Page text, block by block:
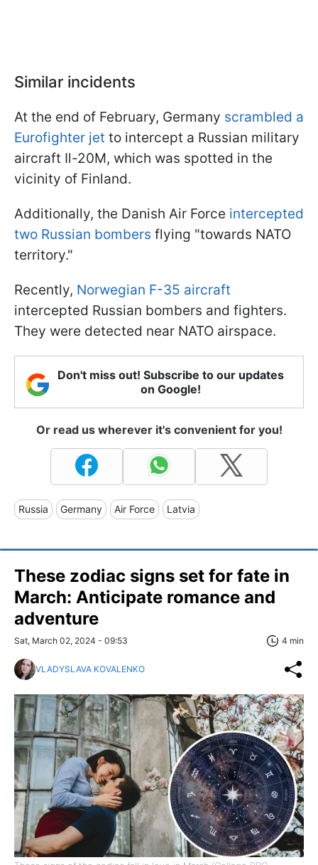
Similar incidents
At the end of February, Germany scrambled a
Eurofighter jet to intercept a Russian military
aircraft Il-20M, which was spotted in the
vicinity of Finland.
Additionally, the Danish Air Force intercepted
two Russian bombers flying "towards NATO
territory."
Recently, Norwegian F-35 aircraft
intercepted Russian bombers and fighters.
They were detected near NATO airspace.
Don't miss out! Subscribe to our updates
on Google!
Or read us wherever it's convenient for you!
Russia Germany Air Force Latvia
These zodiac signs set for fate in
March: Anticipate romance and
adventure
Sat, March 02, 2024 - 09:53 4 min
VLADYSLAVA KOVALENKO